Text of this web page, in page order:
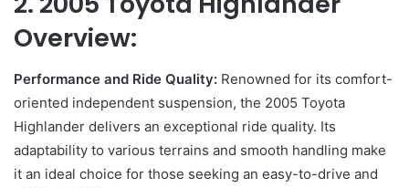
Overview:
Performance and Ride Quality: Renowned for its comfort-
oriented independent suspension, the 2005 Toyota
Highlander delivers an exceptional ride quality. Its
adaptability to various terrains and smooth handling make
it an ideal choice for those seeking an easy-to-drive and